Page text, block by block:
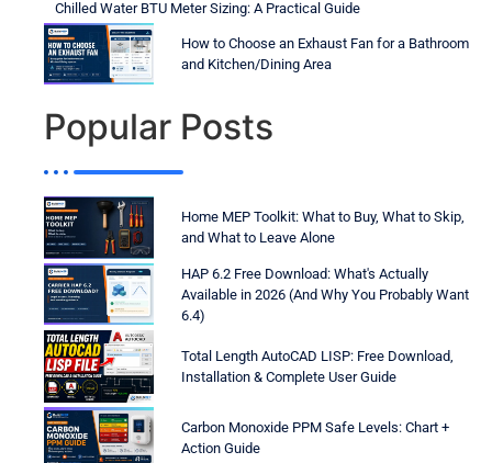
Chilled Water BTU Meter Sizing: A Practical Guide
How to Choose an Exhaust Fan for a Bathroom
and Kitchen/Dining Area
Popular Posts
Home MEP Toolkit: What to Buy, What to Skip,
and What to Leave Alone
HAP 6.2 Free Download: What's Actually
Available in 2026 (And Why You Probably Want
6.4)
Total Length AutoCAD LISP: Free Download,
Installation & Complete User Guide
Carbon Monoxide PPM Safe Levels: Chart +
Action Guide